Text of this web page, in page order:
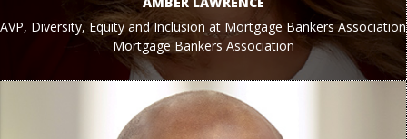
AVP, Diversity, Equity and Inclusion at Mortgage Bankers Association
Mortgage Bankers Association